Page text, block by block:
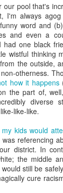
pool that's
I'm always
word and
and even a
had one black
wistful thinking
the outside,
otherness.
how it happens
the part of,
diverse
like-like.
kids would
referencing
district. In
the middle
still be
cure